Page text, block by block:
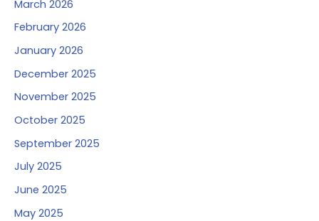
March 2026
February 2026
January 2026
December 2025
November 2025
October 2025
September 2025
July 2025
June 2025
May 2025